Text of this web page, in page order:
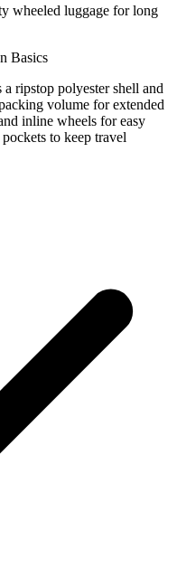
wheeled luggage for long
Basics
ripstop polyester shell and
volume for extended
inline wheels for easy
to keep travel